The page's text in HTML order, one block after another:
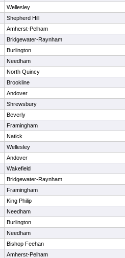
Wellesley
Shepherd Hill
Amherst-Pelham
Bridgewater-Raynham
Burlington
Needham
North Quincy
Brookline
Andover
Shrewsbury
Beverly
Framingham
Natick
Wellesley
Andover
Wakefield
Bridgewater-Raynham
Framingham
King Philip
Needham
Burlington
Needham
Bishop Feehan
Amherst-Pelham